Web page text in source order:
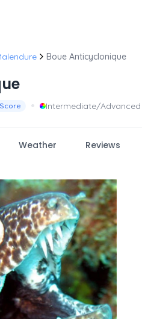
Boue Anticyclonique
• Intermediate/Advanced
Weather Reviews